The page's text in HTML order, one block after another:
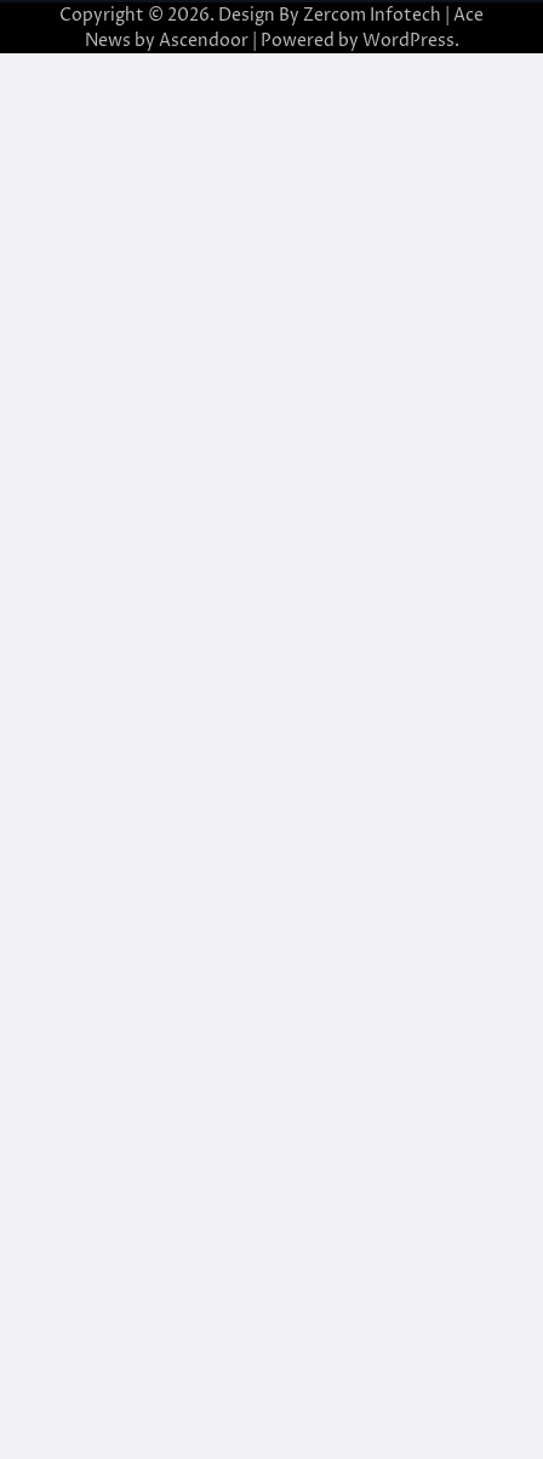
Copyright © 2026. Design By Zercom Infotech | Ace
News by Ascendoor| Powered by WordPress.